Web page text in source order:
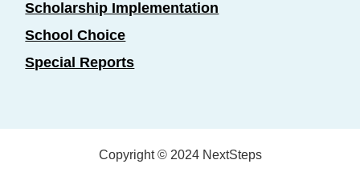
Scholarship Implementation
School Choice
Special Reports
Copyright © 2024 NextSteps